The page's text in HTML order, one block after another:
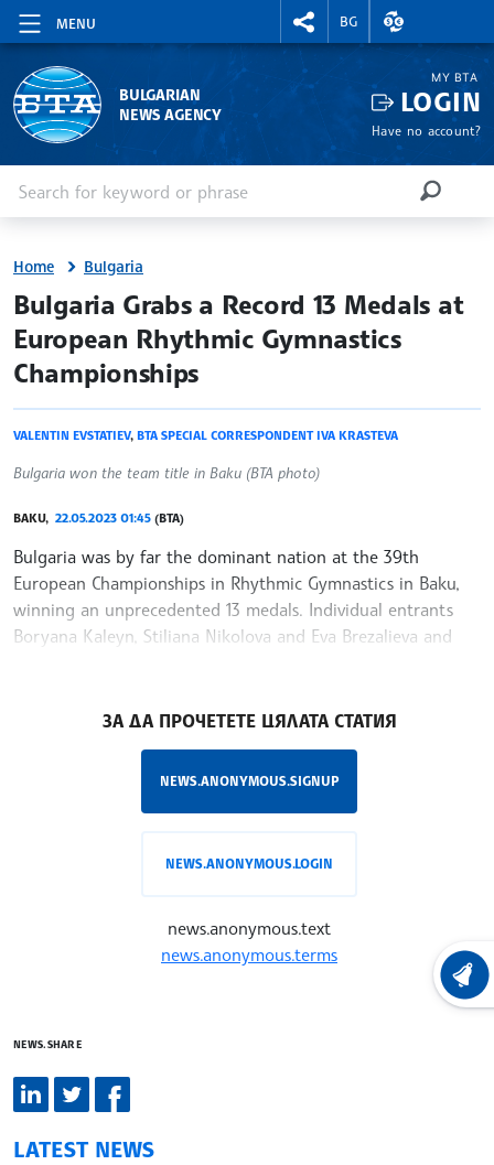
MENU
RIGHTMENU.SOCIAL
BG
EXCHANGE
BULGARIAN
NEWS AGENCY
MY BTA
LOGIN
Have no account?
SEARCH
Home Bulgaria
site.bta
Bulgaria Grabs a Record 13 Medals at
European Rhythmic Gymnastics
Championships
VALENTIN EVSTATIEV, BTA SPECIAL CORRESPONDENT IVA KRASTEVA
Bulgaria won the team title in Baku (BTA photo)
BAKU, 22.05.2023 01:45 (BTA)
Bulgaria was by far the dominant nation at the 39th
European Championships in Rhythmic Gymnastics in Baku,
winning an unprecedented 13 medals. Individual entrants
Boryana Kaleyn, Stiliana Nikolova and Eva Brezalieva and
ЗА ДА ПРОЧЕТЕТЕ ЦЯЛАТА СТАТИЯ
NEWS.ANONYMOUS.SIGNUP
NEWS.ANONYMOUS.LOGIN
news.anonymous.text
news.anonymous.terms
NEWS.SHARE
LATEST NEWS
LATEST